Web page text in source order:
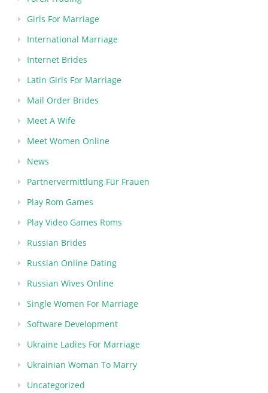
Girls For Marriage
International Marriage
Internet Brides
Latin Girls For Marriage
Mail Order Brides
Meet A Wife
Meet Women Online
News
Partnervermittlung Für Frauen
Play Rom Games
Play Video Games Roms
Russian Brides
Russian Online Dating
Russian Wives Online
Single Women For Marriage
Software Development
Ukraine Ladies For Marriage
Ukrainian Woman To Marry
Uncategorized